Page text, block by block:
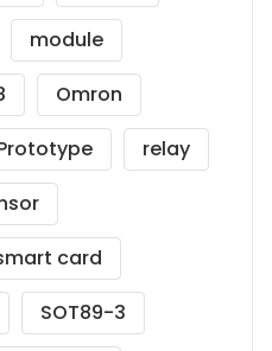
module
Omron
relay
card
SOT89-3